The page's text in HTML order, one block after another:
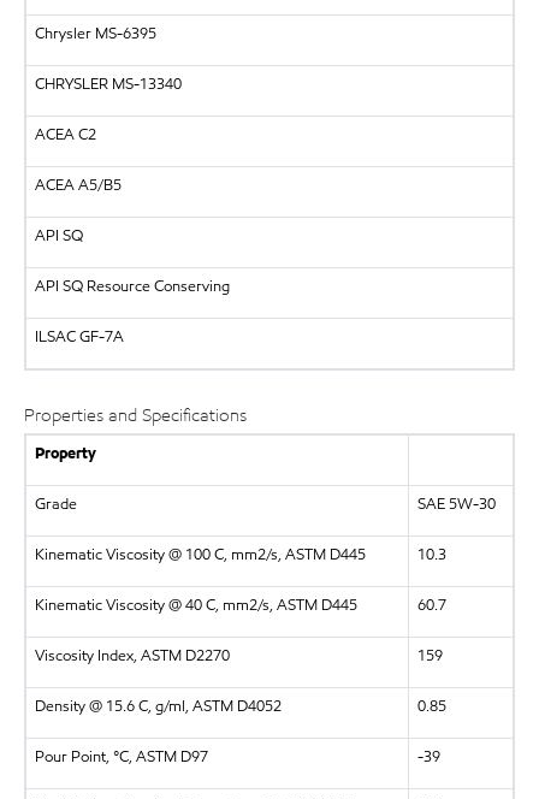
Chrysler MS-6395
CHRYSLER MS-13340
ACEA C2
ACEA A5/B5
API SQ
API SQ Resource Conserving
ILSACGF-7A
Properties and Specifications
Property
Grade SAE 5W-30
Kinematic Viscosity @ 100 C, mm2/s, ASTM D445 10.3
Kinematic Viscosity @ 40 C, mm2/s, ASTM D445 60.7
Viscosity Index, ASTM D2270 159
Density @ 15.6 C, g/ml, ASTM D4052 0.85
Pour Point, °C, ASTM D97 -39